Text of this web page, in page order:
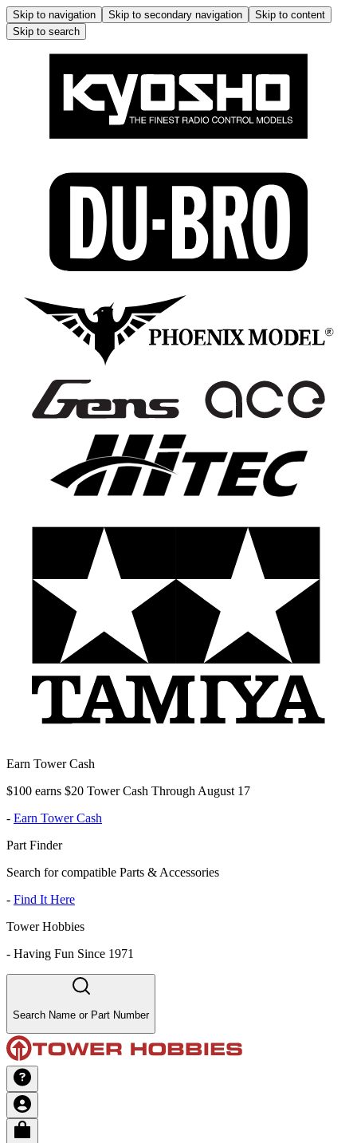
Skip to navigation Skip to secondary navigation
Skip to content
Skip to search
Earn Tower Cash
$100 earns $20 Tower Cash Through August 17
- Earn Tower Cash
Part Finder
Search for compatible Parts & Accessories
- Find It Here
Tower Hobbies
- Having Fun Since 1971
Search Name or Part Number